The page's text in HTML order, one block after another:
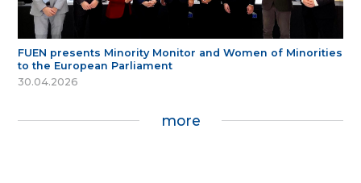
FUEN presents Minority Monitor and Women of Minorities
to the European Parliament
30.04.2026
more